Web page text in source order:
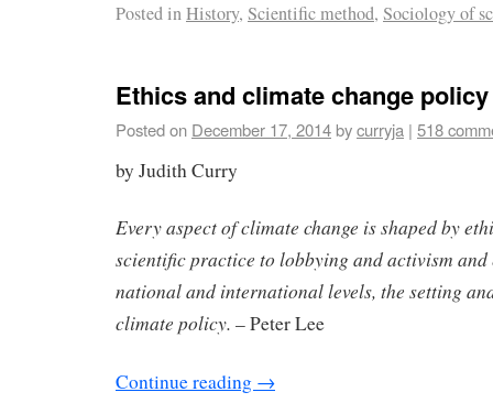
Posted inHistory, Scientific method, Sociology of
Ethics and climate change policy
Posted on December 17, 2014bycurryja | 518
by Judith Curry
Every aspect of climate change is shaped by
scientific practice to lobbying and activism and
national and international levels, the setting
climate policy. – Peter Lee
Continue reading →